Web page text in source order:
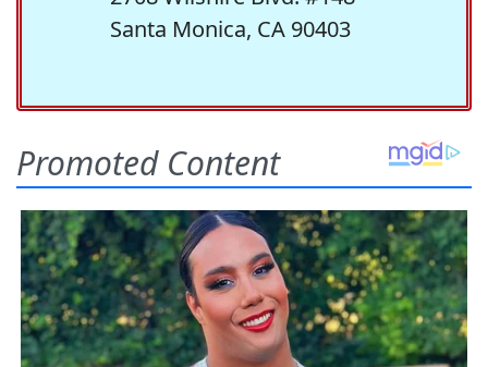
Santa Monica, CA 90403